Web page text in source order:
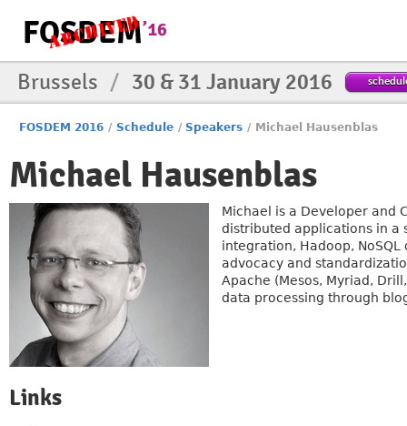
Brussels / 30 & 31 January 2016
FOSDEM 2016 / Schedule / Speakers / Michael Hausenblas
Michael Hausenblas
Michael is a Developer and
distributed applications in a
integration, Hadoop,
advocacy and
Apache (Mesos, Myriad,
data processing through
Links